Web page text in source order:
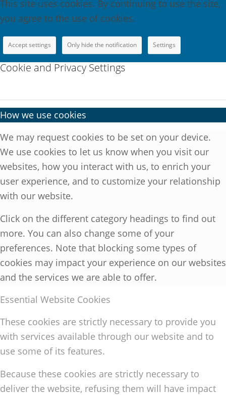
This site uses cookies. By continuing to use the site,
you agree to the use of cookies.
Accept settings Only hide the notification Settings
Cookie and Privacy Settings
How we use cookies
We may request cookies to be set on your device.
We use cookies to let us know when you visit our
websites, how you interact with us, to enrich your
user experience, and to customize your relationship
with our website.
Click on the different category headings to find out
more. You can also change some of your
preferences. Note that blocking some types of
cookies may impact your experience on our websites
and the services we are able to offer.
Essential Website Cookies
These cookies are strictly necessary to provide you
with services available through our website and to
use some of its features.
Because these cookies are strictly necessary to
deliver the website, refusing them will have impact